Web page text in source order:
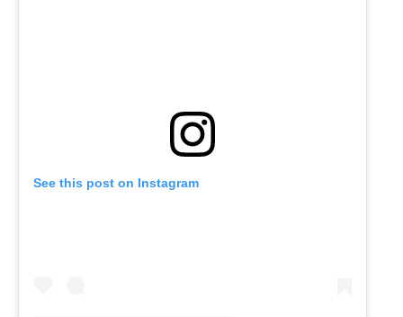
See this post on Instagram